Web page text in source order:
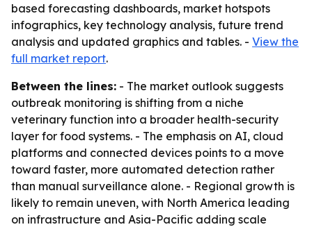
based forecasting dashboards, market hotspots
infographics, key technology analysis, future trend
analysis and updated graphics and tables. - View the
full market report.
Between the lines: - The market outlook suggests
outbreak monitoring is shifting from a niche
veterinary function into a broader health-security
layer for food systems. - The emphasis on AI, cloud
platforms and connected devices points to a move
toward faster, more automated detection rather
than manual surveillance alone. - Regional growth is
likely to remain uneven, with North America leading
on infrastructure and Asia-Pacific adding scale